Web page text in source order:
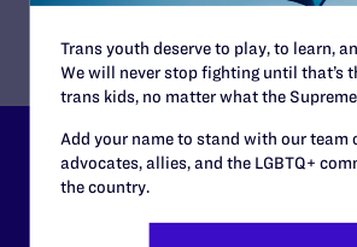
Lambda Legal
work without your
Trans youth deserve to play, to learn,
We will never stop fighting until that’s
trans kids, no matter what the
Add your name to stand with our team
advocates, allies, and the LGBTQ+
the country.